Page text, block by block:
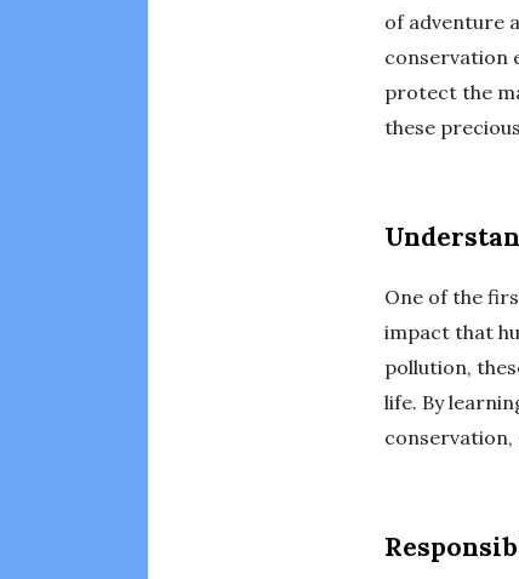
of adventure
conservation
protect the
these
One of the
impact that
pollution,
life. By
conservation,